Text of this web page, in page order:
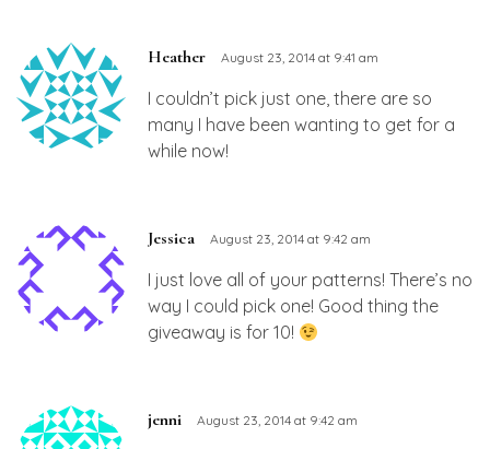
Heather August 23, 2014 at 9:41 am
I couldn’t pick just one, there are so
many I have been wanting to get for a
while now!
Jessica August 23, 2014 at 9:42 am
I just love all of your patterns! There’s no
way I could pick one! Good thing the
giveaway is for 10!
jenni August 23, 2014 at 9:42 am